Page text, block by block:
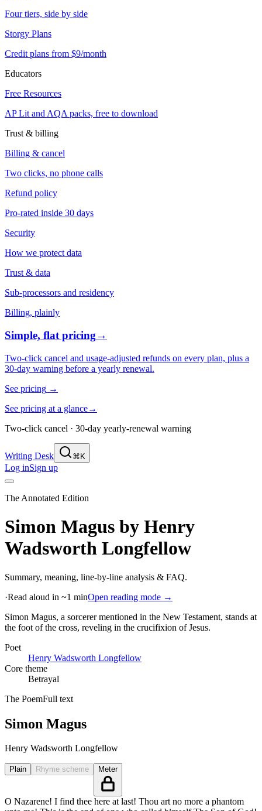
Four tiers, side by side
Storgy Plans
Credit plans from $9/month
Educators
Free Resources
AP Lit and AQA packs, free to download
Trust & billing
Billing & cancel
Two clicks, no phone calls
Refund policy
Pro-rated inside 30 days
Security
How we protect data
Trust & data
Sub-processors and residency
Billing, plainly
Simple, flat pricing→
Two-click cancel and usage-adjusted refunds on every plan, plus a
30-day warning before a yearly renewal.
See pricing →
See pricing at a glance→
Two-click cancel · 30-day yearly-renewal warning
Writing Desk ⌘K
Log inSign up
The Annotated Edition
Simon Magus by Henry
Wadsworth Longfellow
Summary, meaning, line-by-line analysis & FAQ.
·Read aloud in ~1 minOpen reading mode →
Simon Magus, a sorcerer mentioned in the New Testament, stands at
the foot of the cross, reveling in the crucifixion of Jesus.
Poet
Henry Wadsworth Longfellow
Core theme
Betrayal
The PoemFull text
Simon Magus
Henry Wadsworth Longfellow
Plain Rhyme scheme Meter
O Nazarene! I find thee here at last! Thou art no more a phantom